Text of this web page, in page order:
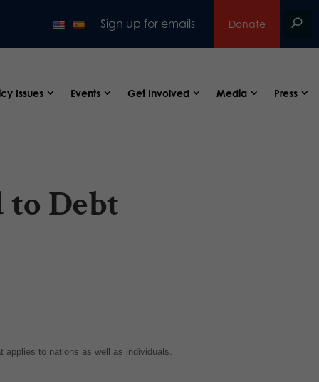
Sign up for emails Donate
Issues Events Get Involved Media Press
to Debt
applies to nations as well as individuals.